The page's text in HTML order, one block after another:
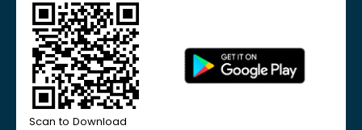
Scan to Download